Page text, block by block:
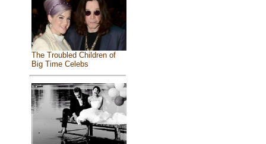
The Troubled Children of
Big Time Celebs